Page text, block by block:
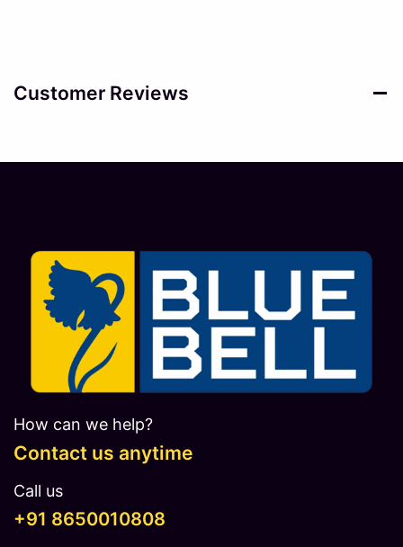
Customer Reviews
How can we help?
Contact us anytime
Call us
​​​+91 8650010808